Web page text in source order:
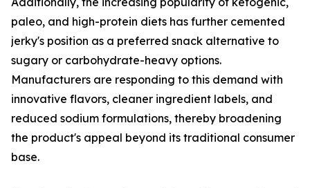
paleo, and high-protein diets has further cemented
jerky's position as a preferred snack alternative to
sugary or carbohydrate-heavy options.
Manufacturers are responding to this demand with
innovative flavors, cleaner ingredient labels, and
reduced sodium formulations, thereby broadening
the product's appeal beyond its traditional consumer
base.